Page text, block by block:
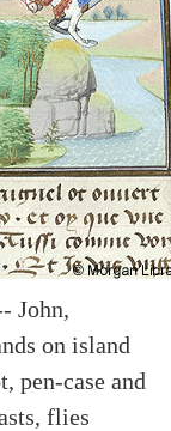
John,
on island
pen-case and
flies